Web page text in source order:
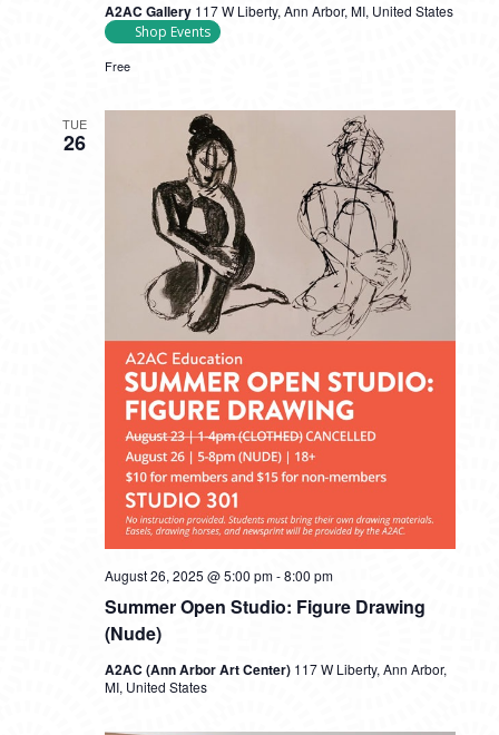
A2AC Gallery 117 W Liberty, Ann Arbor, MI, United States
Shop Events
Free
TUE
26
Summer Open Studio: Figure Drawing
(Nude)
August 26, 2025 @ 5:00 pm-8:00 pm
A2AC (Ann Arbor Art Center) 117 W Liberty, Ann Arbor,
MI, United States